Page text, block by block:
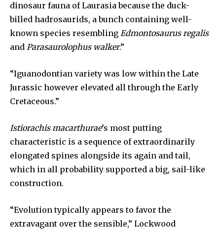
dinosaur fauna of Laurasia because the duck-
billed hadrosaurids, a bunch containing well-
known species resembling Edmontosaurus regalis
and Parasaurolophus walker.”
“Iguanodontian variety was low within the Late
Jurassic however elevated all through the Early
Cretaceous.”
Istiorachis macarthurae’s most putting
characteristic is a sequence of extraordinarily
elongated spines alongside its again and tail,
which in all probability supported a big, sail-like
construction.
“Evolution typically appears to favor the
extravagant over the sensible,” Lockwood